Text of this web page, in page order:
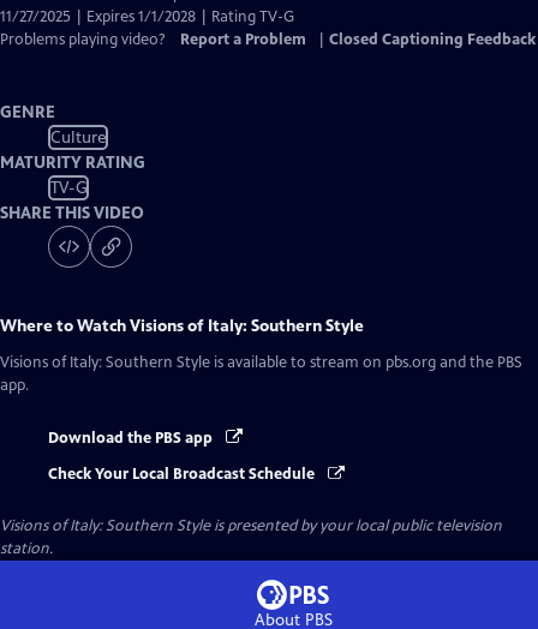
11/27/2025 | Expires 1/1/2028 | Rating TV-G
Problems playing video?
Report a Problem Closed Captioning Feedback
GENRE
Culture
MATURITY RATING
TV-G
SHARE THIS VIDEO
Where to WatchVisions of Italy: Southern Style
Visions of Italy: Southern Style is available to stream on pbs.org and the PBS
app.
Download the PBS app
Check Your Local Broadcast Schedule
Visions of Italy: Southern Styleis presented by your local public television
station.
About PBS